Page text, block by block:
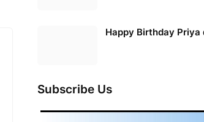
Happy Birthday Priya
Subscribe Us